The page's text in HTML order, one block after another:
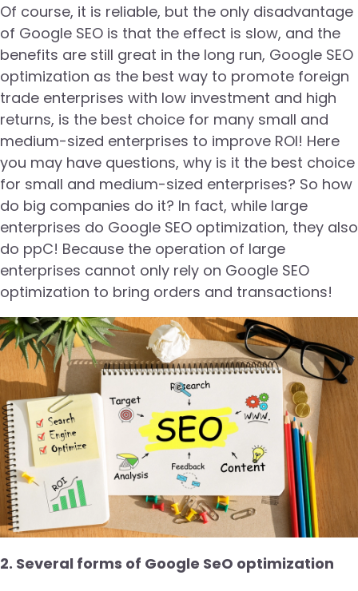
Of course, it is reliable, but the only disadvantage
of Google SEO is that the effect is slow, and the
benefits are still great in the long run, Google SEO
optimization as the best way to promote foreign
trade enterprises with low investment and high
returns, is the best choice for many small and
medium-sized enterprises to improve ROI! Here
you may have questions, why is it the best choice
for small and medium-sized enterprises? So how
do big companies do it? In fact, while large
enterprises do Google SEO optimization, they also
do ppC! Because the operation of large
enterprises cannot only rely on Google SEO
optimization to bring orders and transactions!
2. Several forms of Google SeO optimization